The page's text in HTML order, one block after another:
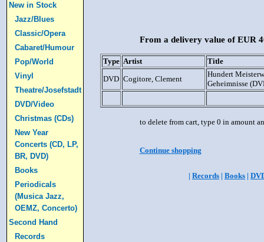
New in Stock
Jazz/Blues
Classic/Opera
Cabaret/Humour
Pop/World
Vinyl
Theatre/Josefstadt
DVD/Video
Christmas (CDs)
New Year
Concerts (CD, LP,
BR, DVD)
Books
Periodicals
(Musica Jazz,
OEMZ, Concerto)
Second Hand
Records
From a delivery value of EUR
Type Artist
Title
DVD Cogitore, Clement
Hundert
Geheimnisse
to delete from cart, type 0 in amount
Continue shopping
| Records | Books |